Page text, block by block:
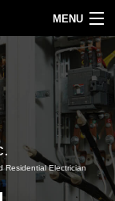
MENU
Residential Electrician